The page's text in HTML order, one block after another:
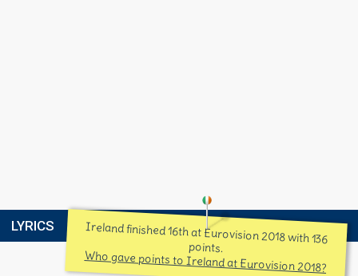
LYRICS Ireland finished 16th at Eurovision 2018 with 136
points.
Who gave points to Ireland at Eurovision 2018?